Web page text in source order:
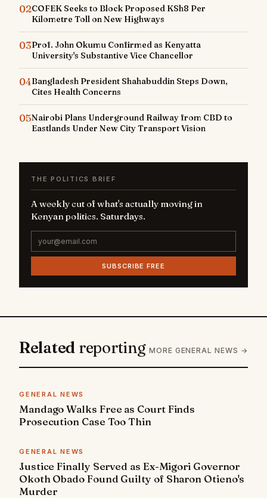
02COFEK Seeks to Block Proposed KSh8 Per
Kilometre Toll on New Highways
03Prof. John Okumu Confirmed as Kenyatta
University's Substantive Vice Chancellor
04Bangladesh President Shahabuddin Steps Down,
Cites Health Concerns
05Nairobi Plans Underground Railway from CBD to
Eastlands Under New City Transport Vision
THE POLITICS BRIEF
A weekly cut of what's actually moving in
Kenyan politics. Saturdays.
SUBSCRIBE FREE
Related reporting MORE GENERAL NEWS →
GENERAL NEWS
Mandago Walks Free as Court Finds
Prosecution Case Too Thin
GENERAL NEWS
Justice Finally Served as Ex-Migori Governor
Okoth Obado Found Guilty of Sharon Otieno's
Murder